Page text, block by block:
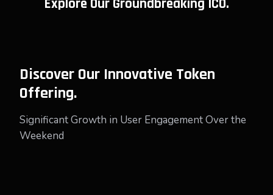
Explore Our Groundbreaking ICO.
Discover Our Innovative Token
Offering.
Significant Growth in User Engagement Over the
Weekend